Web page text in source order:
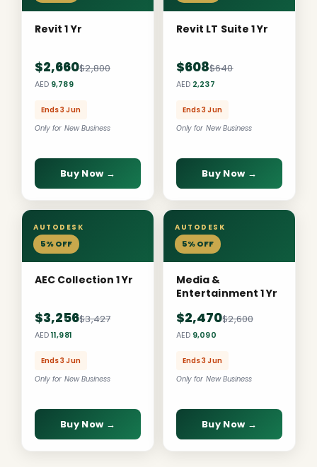
Revit 1 Yr
$2,660$2,800
AED 9,789
Ends 3 Jun
Only for New Business
Buy Now →
Revit LT Suite 1 Yr
$608$640
AED 2,237
Ends 3 Jun
Only for New Business
Buy Now →
AUTODESK
5% OFF
AEC Collection 1 Yr
$3,256$3,427
AED11,981
Ends 3 Jun
Only for New Business
Buy Now →
AUTODESK
5% OFF
Media &
Entertainment 1 Yr
$2,470$2,600
AED 9,090
Ends 3 Jun
Only for New Business
Buy Now →